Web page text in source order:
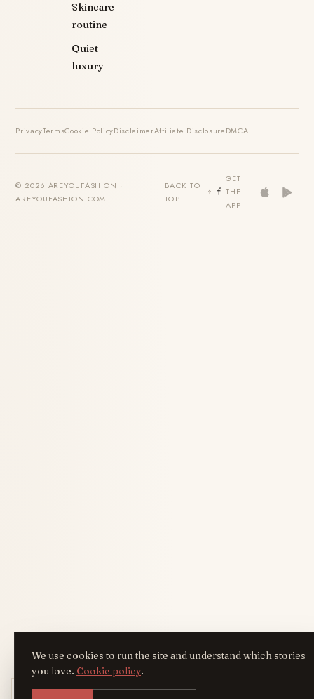
Skincare
routine
Quiet
luxury
PrivacyTermsCookie PolicyDisclaimerAffiliate DisclosureDMCA
© 2026 AREYOUFASHION ·
AREYOUFASHION.COM
BACK TO
TOP
GET
THE
APP
We use cookies to run the site and understand which stories
you love. Cookie policy.
Get the AreYouFashion app